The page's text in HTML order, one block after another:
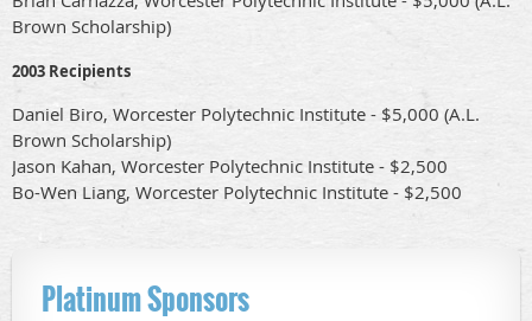
Brown Scholarship)
2003 Recipients
Daniel Biro, Worcester Polytechnic Institute - $5,000 (A.L.
Brown Scholarship)
Jason Kahan, Worcester Polytechnic Institute - $2,500
Bo-Wen Liang, Worcester Polytechnic Institute - $2,500
Platinum Sponsors